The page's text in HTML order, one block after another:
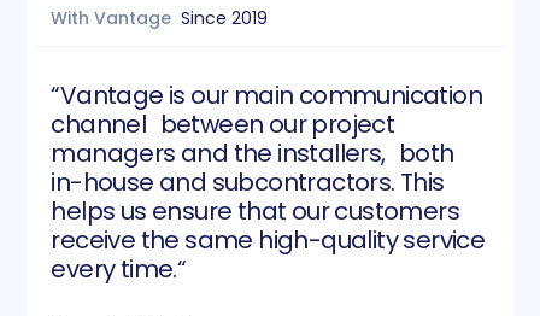
With VantageSince2019
“Vantage is our main communication
channel between our project
managers and the installers, both
in-house and subcontractors. This
helps us ensure that our customers
receive the same high-quality service
every time.“